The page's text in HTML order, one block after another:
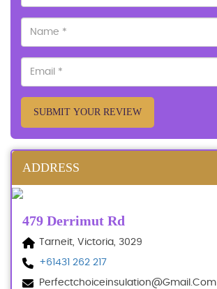
SUBMIT YOUR REVIEW
ADDRESS
479 Derrimut Rd
Tarneit, Victoria, 3029
+61431 262 217
Perfectchoiceinsulation@gmail.com